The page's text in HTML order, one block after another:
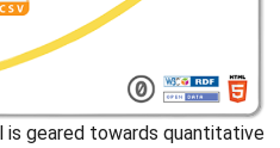
is geared towards quantitative